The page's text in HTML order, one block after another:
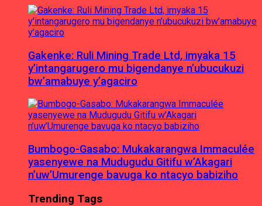
Gakenke: Ruli Mining Trade Ltd, imyaka 15
y’intangarugero mu bigendanye n’ubucukuzi
bw’amabuye y’agaciro
Bumbogo-Gasabo: Mukakarangwa Immaculée
yasenyewe na Mudugudu Gitifu w’Akagari
n’uw’Umurenge bavuga ko ntacyo babiziho
Trending Tags